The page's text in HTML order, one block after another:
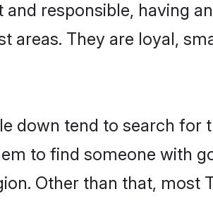
responsible, having
areas. They are loyal,
down tend to search for
to find someone with
Other than that, most